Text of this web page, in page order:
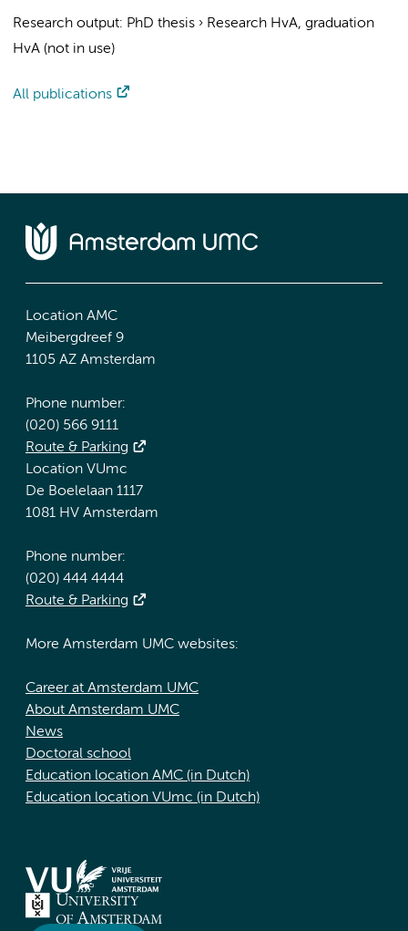
Research output: PhD thesis › Research HvA, graduation
HvA (not in use)
All publications
Location AMC
Meibergdreef 9
1105 AZ Amsterdam
Phone number:
(020) 566 9111
Route & Parking
Location VUmc
De Boelelaan 1117
1081 HV Amsterdam
Phone number:
(020) 444 4444
Route & Parking
More Amsterdam UMC websites:
Career at Amsterdam UMC
About Amsterdam UMC
News
Doctoral school
Education location AMC (in Dutch)
Education location VUmc (in Dutch)